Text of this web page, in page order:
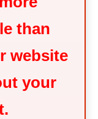
than
website
your